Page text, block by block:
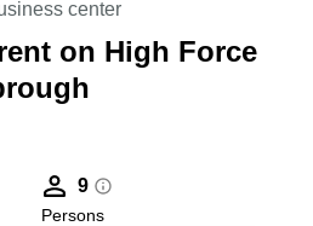
center
on High Force
9
Persons